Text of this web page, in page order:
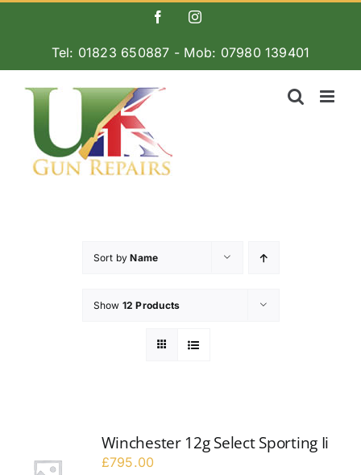
FacebookInstagram
Tel: 01823 650887 - Mob: 07980 139401
Sort byName
Show 12 Products
Winchester 12g Select Sporting Ii
£795.00